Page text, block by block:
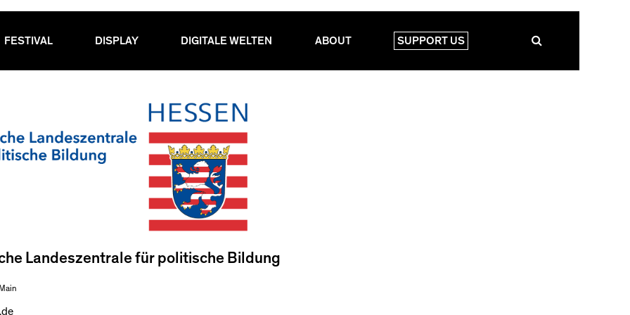
FESTIVAL DISPLAY DIGITALE WELTEN ABOUT SUPPORT US
Landeszentrale für politische Bildung